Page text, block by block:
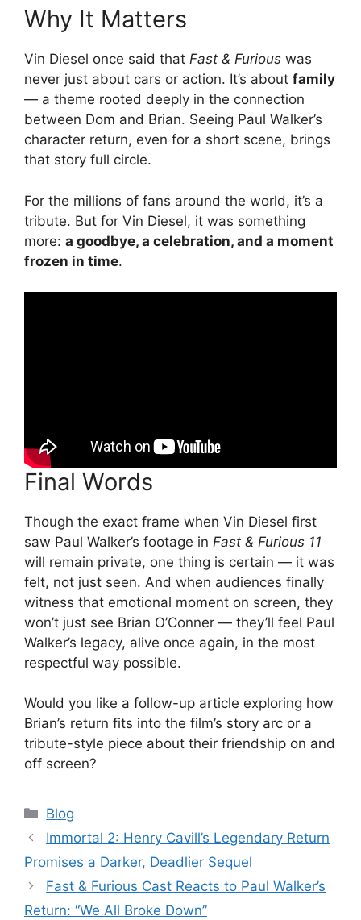
Why It Matters
Vin Diesel once said that Fast & Furious was
never just about cars or action. It’s about family
— a theme rooted deeply in the connection
between Dom and Brian. Seeing Paul Walker’s
character return, even for a short scene, brings
that story full circle.
For the millions of fans around the world, it’s a
tribute. But for Vin Diesel, it was something
more: a goodbye, a celebration, and a moment
frozen in time.
Final Words
Though the exact frame when Vin Diesel first
saw Paul Walker’s footage in Fast & Furious 11
will remain private, one thing is certain — it was
felt, not just seen. And when audiences finally
witness that emotional moment on screen, they
won’t just see Brian O’Conner — they’ll feel Paul
Walker’s legacy, alive once again, in the most
respectful way possible.
Would you like a follow-up article exploring how
Brian’s return fits into the film’s story arc or a
tribute-style piece about their friendship on and
off screen?
Categories
Blog
Immortal 2: Henry Cavill’s Legendary Return
Promises a Darker, Deadlier Sequel
Fast & Furious Cast Reacts to Paul Walker’s
Return: “We All Broke Down”